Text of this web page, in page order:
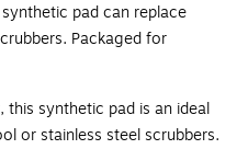
pad can replace
Packaged for
this synthetic pad is an ideal
or stainless steel scrubbers.